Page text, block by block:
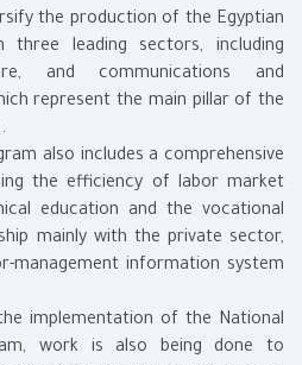
the production of the Egyptian
three leading sectors, including
and communications and
represent the main pillar of the
also includes a comprehensive
the efficiency of labor market
education and the vocational
mainly with the private sector,
management information system
implementation of the National
work is also being done to